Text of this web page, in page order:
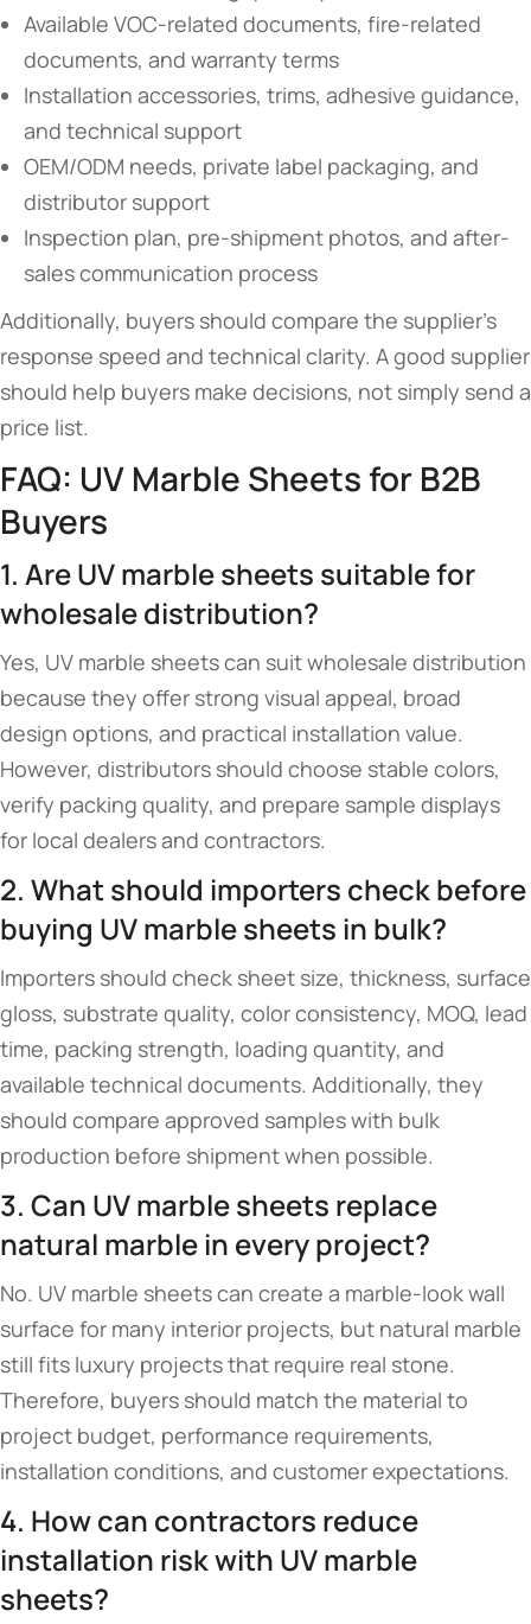
Available VOC-related documents, fire-related
documents, and warranty terms
Installation accessories, trims, adhesive guidance,
and technical support
OEM/ODM needs, private label packaging, and
distributor support
Inspection plan, pre-shipment photos, and after-
sales communication process
Additionally, buyers should compare the supplier’s
response speed and technical clarity. A good supplier
should help buyers make decisions, not simply send a
price list.
FAQ: UV Marble Sheets for B2B
Buyers
1. Are UV marble sheets suitable for
wholesale distribution?
Yes, UV marble sheets can suit wholesale distribution
because they offer strong visual appeal, broad
design options, and practical installation value.
However, distributors should choose stable colors,
verify packing quality, and prepare sample displays
for local dealers and contractors.
2. What should importers check before
buying UV marble sheets in bulk?
Importers should check sheet size, thickness, surface
gloss, substrate quality, color consistency, MOQ, lead
time, packing strength, loading quantity, and
available technical documents. Additionally, they
should compare approved samples with bulk
production before shipment when possible.
3. Can UV marble sheets replace
natural marble in every project?
No. UV marble sheets can create a marble-look wall
surface for many interior projects, but natural marble
still fits luxury projects that require real stone.
Therefore, buyers should match the material to
project budget, performance requirements,
installation conditions, and customer expectations.
4. How can contractors reduce
installation risk with UV marble
sheets?